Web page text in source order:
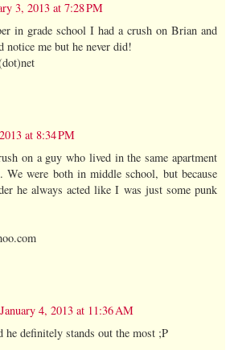
3, 2013 at 7:28 PM
in grade school I had a crush on Brian and
notice me but he never did!
at 8:34 PM
on a guy who lived in the same apartment
were both in middle school, but because
he always acted like I was just some punk
January 4, 2013 at 11:36 AM
he definitely stands out the most ;P